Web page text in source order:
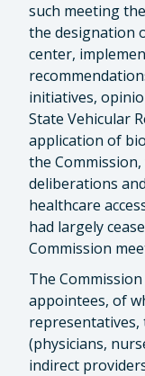
such meeting
the designation
center,
initiatives,
State Vehicular
application of
the
deliberations
healthcare
had largely
Commission
The
appointees, of
(physicians,
indirect